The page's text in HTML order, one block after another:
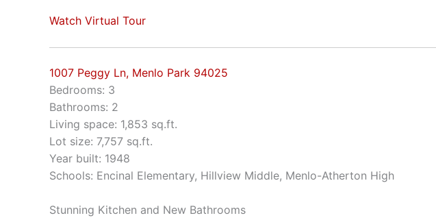
Watch Virtual Tour
1007 Peggy Ln, Menlo Park 94025
Bedrooms: 3
Bathrooms: 2
Living space: 1,853 sq.ft.
Lot size: 7,757 sq.ft.
Year built: 1948
Schools: Encinal Elementary, Hillview Middle, Menlo-Atherton High
Stunning Kitchen and New Bathrooms